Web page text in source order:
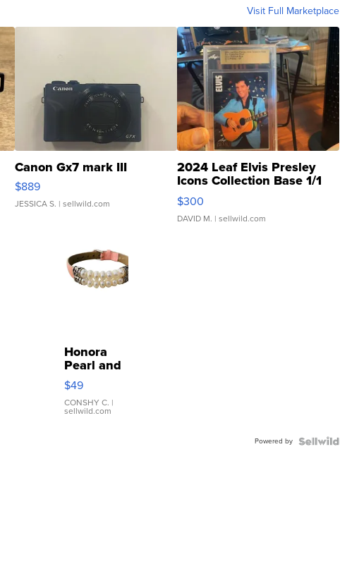
Visit Full Marketplace
Canon Gx7 mark III
$889
JESSICA S. | sellwild.com
2024 Leaf Elvis Presley
Icons Collection Base 1/1
SSP Clear ...
$300
DAVID M. | sellwild.com
Honora
Pearl and
Pink
Leather
Bracelet
Adjustable
$49
CONSHY C. |
sellwild.com
Powered by